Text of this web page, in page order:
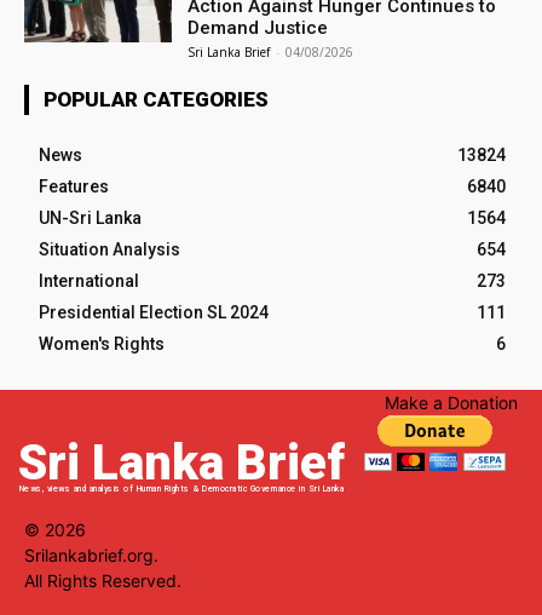
Action Against Hunger Continues to
Demand Justice
Sri Lanka Brief - 04/08/2026
POPULAR CATEGORIES
News
13824
Features
6840
UN-Sri Lanka
1564
Situation Analysis
654
International
273
Presidential Election SL 2024
111
Women's Rights
6
Sri Lanka Brief
News, views and analysis of Human Rights & Democratic Governance in Sri Lanka
Make a Donation
© 2026
Srilankabrief.org.
All Rights Reserved.